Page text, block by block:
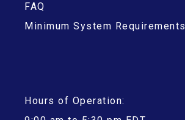
FAQ
Minimum System Requirements
Hours of Operation: